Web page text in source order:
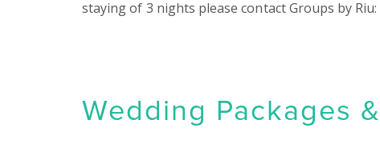
staying of 3 nights please contact Groups by
Wedding Packages